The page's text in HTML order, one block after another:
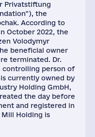
Privatstiftung
the
According to
October 2022, the
Volodymyr
beneficial owner
terminated. Dr.
controlling person of
currently owned by
Holding GmbH,
the day before
and registered in
Holding is